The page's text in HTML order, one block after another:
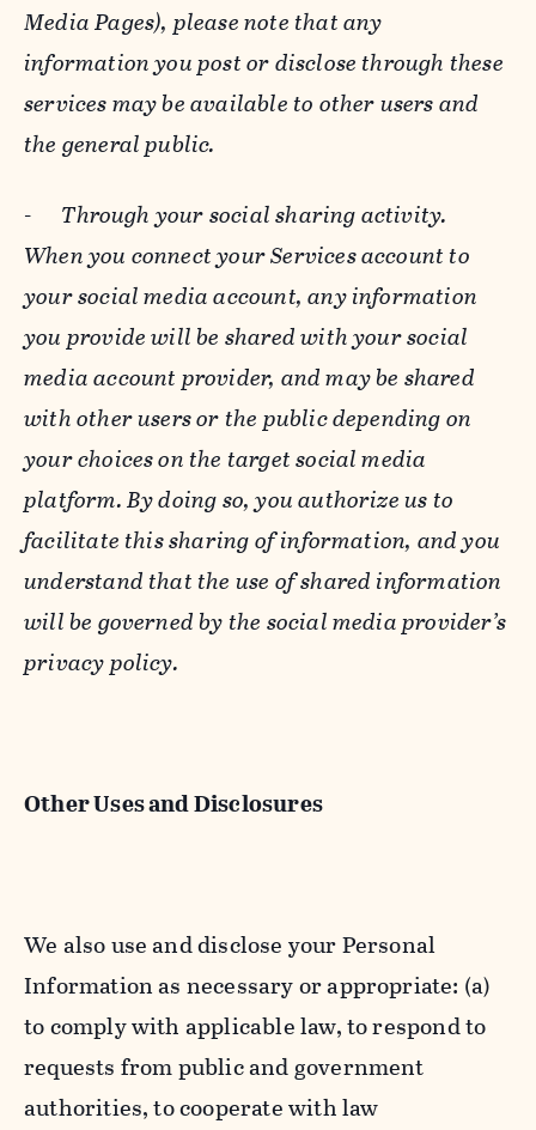
Media Pages), please note that any
information you post or disclose through these
services may be available to other users and
the general public.
- Through your social sharing activity.
When you connect your Services account to
your social media account, any information
you provide will be shared with your social
media account provider, and may be shared
with other users or the public depending on
your choices on the target social media
platform. By doing so, you authorize us to
facilitate this sharing of information, and you
understand that the use of shared information
will be governed by the social media provider’s
privacy policy.
Other Uses and Disclosures
We also use and disclose your Personal
Information as necessary or appropriate: (a)
to comply with applicable law, to respond to
requests from public and government
authorities, to cooperate with law